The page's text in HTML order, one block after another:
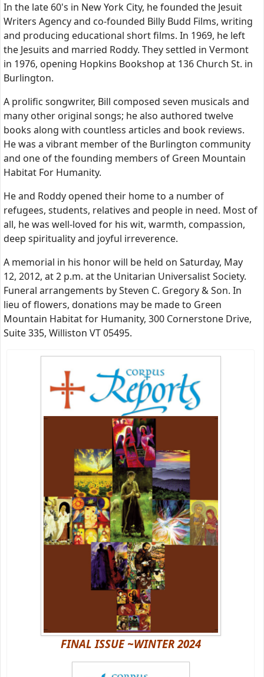
In the late 60's in New York City, he founded the Jesuit
Writers Agency and co-founded Billy Budd Films, writing
and producing educational short films. In 1969, he left
the Jesuits and married Roddy. They settled in Vermont
in 1976, opening Hopkins Bookshop at 136 Church St. in
Burlington.
A prolific songwriter, Bill composed seven musicals and
many other original songs; he also authored twelve
books along with countless articles and book reviews.
He was a vibrant member of the Burlington community
and one of the founding members of Green Mountain
Habitat For Humanity.
He and Roddy opened their home to a number of
refugees, students, relatives and people in need. Most of
all, he was well-loved for his wit, warmth, compassion,
deep spirituality and joyful irreverence.
A memorial in his honor will be held on Saturday, May
12, 2012, at 2 p.m. at the Unitarian Universalist Society.
Funeral arrangements by Steven C. Gregory & Son. In
lieu of flowers, donations may be made to Green
Mountain Habitat for Humanity, 300 Cornerstone Drive,
Suite 335, Williston VT 05495.
FINAL ISSUE ~WINTER 2024